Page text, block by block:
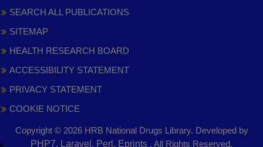
SEARCH ALL PUBLICATIONS
SITEMAP
HEALTH RESEARCH BOARD
ACCESSIBILITY STATEMENT
PRIVACY STATEMENT
COOKIE NOTICE
Copyright © 2026 HRB National Drugs Library. Developed by
PHP7, Laravel, Perl, Eprints . All Rights Reserved.